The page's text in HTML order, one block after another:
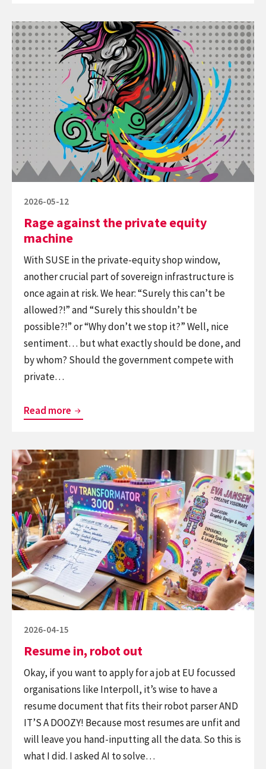
Strategies
Continue
reading
Rage
against
the
private
equity
machine
Posted
2026-05-12
Rage against the private equity
machine
With SUSE in the private-equity shop window,
another crucial part of sovereign infrastructure is
once again at risk. We hear: “Surely this can’t be
allowed?!” and “Surely this shouldn’t be
possible?!” or “Why don’t we stop it?” Well, nice
sentiment… but what exactly should be done, and
by whom? Should the government compete with
private…
Read more Rage
private
equity
machine
Continue
reading
Resume
in,
robot
out
Posted
2026-04-15
Resume in, robot out
Okay, if you want to apply for a job at EU focussed
organisations like Interpoll, it’s wise to have a
resume document that fits their robot parser AND
IT’S A DOOZY! Because most resumes are unfit and
will leave you hand-inputting all the data. So this is
what I did. I asked AI to solve…